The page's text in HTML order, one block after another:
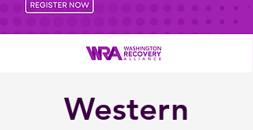
Western